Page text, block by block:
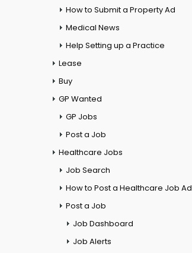
How to Submit a Property Ad
Medical News
Help Setting up a Practice
Lease
Buy
GP Wanted
GP Jobs
Post a Job
Healthcare Jobs
Job Search
How to Post a Healthcare Job Ad
Post a Job
Job Dashboard
Job Alerts